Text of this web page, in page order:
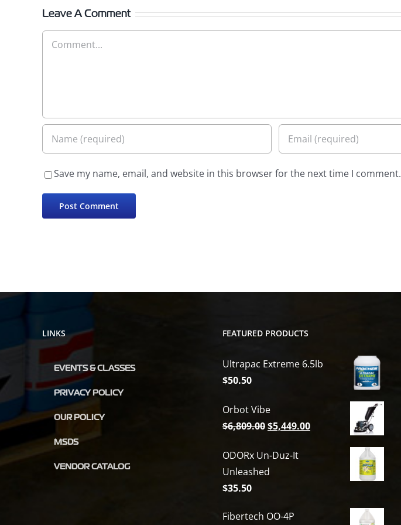
Leave A Comment
Comment
Save my name, email, and website in this browser for the next time I comment.
LINKS
EVENTS & CLASSES
PRIVACY POLICY
OUR POLICY
MSDS
VENDOR CATALOG
FEATURED PRODUCTS
Ultrapac Extreme 6.5lb
$50.50
Orbot Vibe
$6,809.00Original
was:
$6,809.00.
$5,449.00Current
ODORx Un-Duz-It
Unleashed
$35.50
Fibertech OO-4P